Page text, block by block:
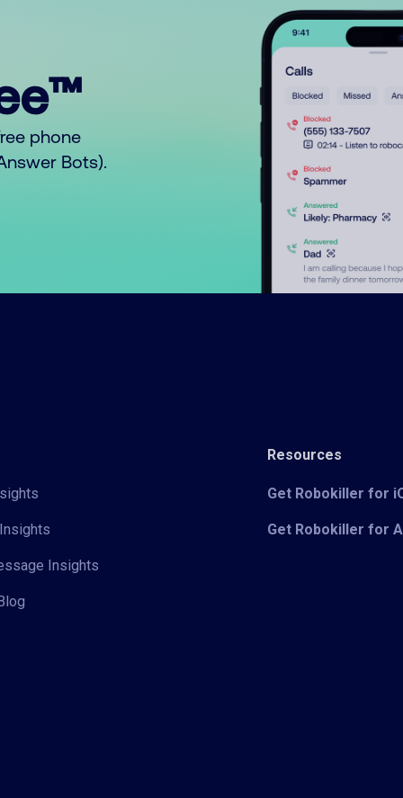
phone
Bots).
Insights
Resources
Get Robokiller for
Get Robokiller for